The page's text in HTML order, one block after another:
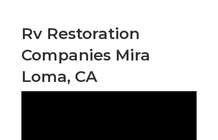
Rv Restoration
Companies Mira
Loma, CA